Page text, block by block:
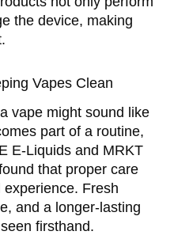
the device, making
Vapes Clean
vape might sound like
part of a routine,
E-Liquids and MRKT
that proper care
Fresh
and a longer-lasting
firsthand.